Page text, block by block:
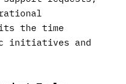
the time
initiatives and